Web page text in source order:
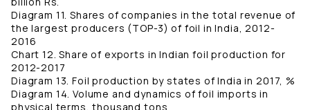
Diagram 11. Shares of companies in the total revenue of
the largest producers (TOP-3) of foil in India, 2012-
2016
Chart 12. Share of exports in Indian foil production for
2012-2017
Diagram 13. Foil production by states of India in 2017, %
Diagram 14. Volume and dynamics of foil imports in
physical terms, thousand tons